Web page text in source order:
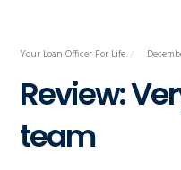
Your Loan Officer For Life
Review:
team